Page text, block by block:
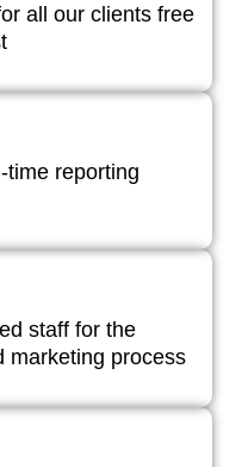
all our clients free
time reporting
staff for the
marketing process